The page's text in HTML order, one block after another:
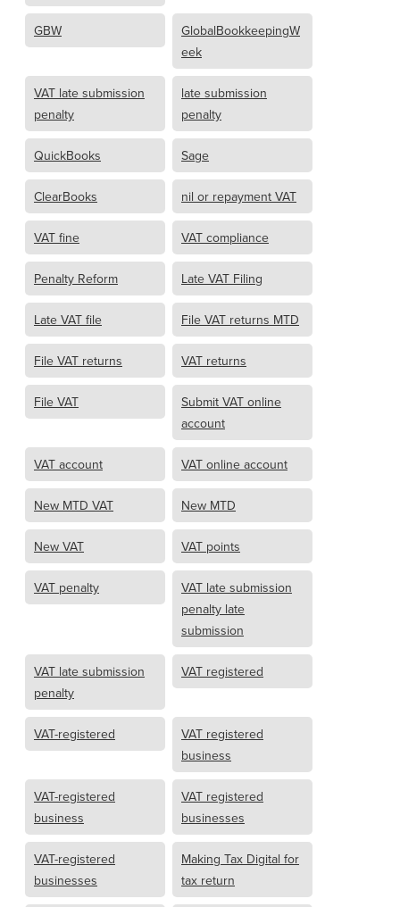
GBW
GlobalBookkeepingW
eek
VAT late submission
penalty
late submission
penalty
QuickBooks Sage
ClearBooks nil or repayment VAT
VAT fine VAT compliance
Penalty Reform Late VAT Filing
Late VAT file File VAT returns MTD
File VAT returns VAT returns
File VAT
Submit VAT online
account
VAT account VAT online account
New MTD VAT New MTD
New VAT VAT points
VAT penalty
VAT late submission
penalty late
submission
VAT late submission
penalty
VAT registered
VAT-registered
VAT registered
business
VAT-registered
business
VAT registered
businesses
VAT-registered
businesses
Making Tax Digital for
tax return